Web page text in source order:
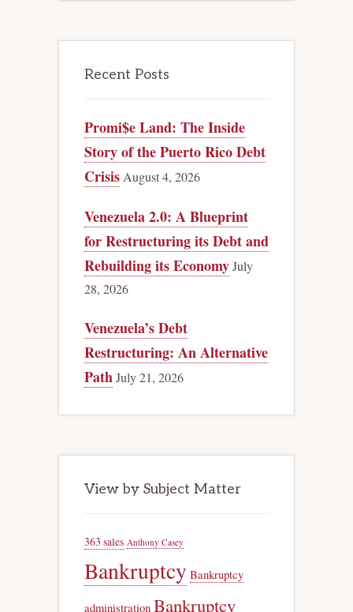
Recent Posts
Promi$e Land: The Inside
Story of the Puerto Rico Debt
Crisis August 4, 2026
Venezuela 2.0: A Blueprint
for Restructuring its Debt and
Rebuilding its EconomyJuly
28, 2026
Venezuela’s Debt
Restructuring: An Alternative
PathJuly 21, 2026
View by Subject Matter
363 sales Anthony Casey
Bankruptcy Bankruptcy
administration Bankruptcy